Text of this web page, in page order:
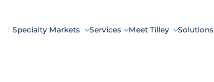
Specialty Markets Services Meet Tilley Solutions